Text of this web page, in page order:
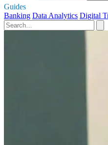
Guides
Banking Data Analytics Digital